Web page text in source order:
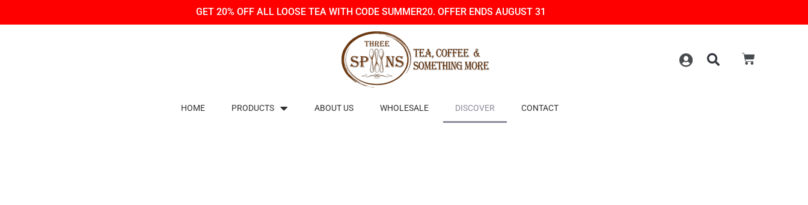
GET 20% OFF ALL LOOSE TEA WITH CODE SUMMER20. OFFER ENDS AUGUST 31
HOME PRODUCTS ABOUT US WHOLESALE DISCOVER CONTACT